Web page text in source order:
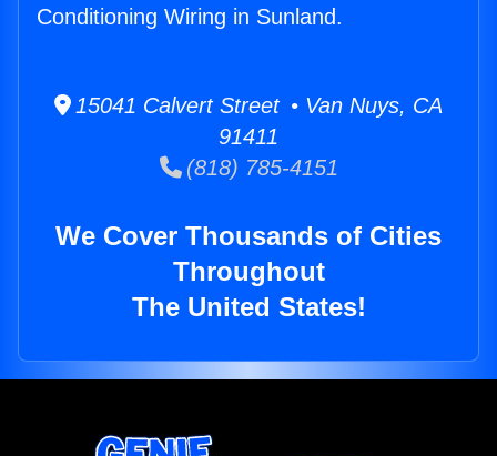
Conditioning Wiring in Sunland.
15041 Calvert Street • Van Nuys, CA
91411
(818) 785-4151
We Cover Thousands of Cities
Throughout
The United States!